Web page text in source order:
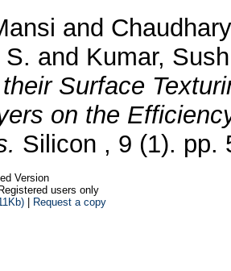
and
and Kumar,
Surface
on the
Silicon , 9 (1). pp.
Version
users only
| Request a copy